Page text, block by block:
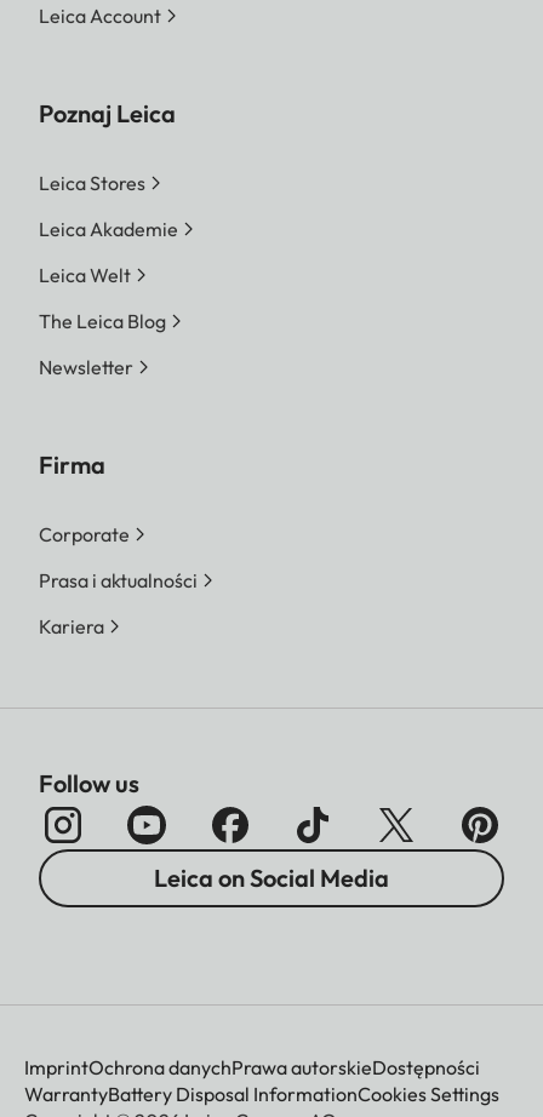
Leica Account
Poznaj Leica
Leica Stores
Leica Akademie
Leica Welt
The Leica Blog
Newsletter
Firma
Corporate
Prasa i aktualności
Kariera
Follow us
Leica on Social Media
ImprintOchrona danychPrawa autorskieDostępności
WarrantyBattery Disposal InformationCookies Settings